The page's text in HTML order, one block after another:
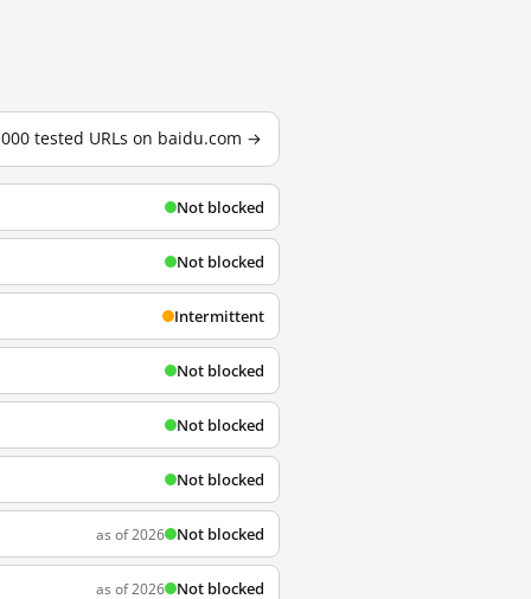
tested URLs on baidu.com →
Not blocked
Not blocked
Intermittent
Not blocked
Not blocked
Not blocked
as of 2026 Not blocked
as of 2026 Not blocked